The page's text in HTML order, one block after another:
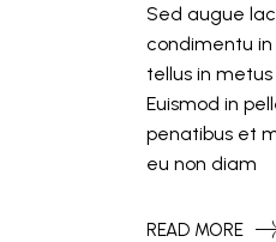
Sed augue
condimentu
tellus in
Euismod in
penatibus et
eu non diam
READ MORE